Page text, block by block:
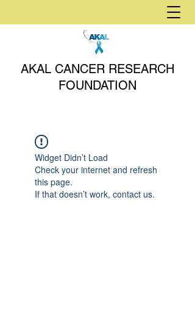
AKAL CANCER RESEARCH
FOUNDATION
Widget Didn’t Load
Check your internet and refresh
this page.
If that doesn’t work, contact us.